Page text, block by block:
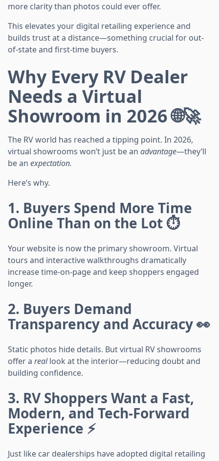
more clarity than photos could ever offer.
This elevates your digital retailing experience and
builds trust at a distance—something crucial for out-
of-state and first-time buyers.
Why Every RV Dealer
Needs a Virtual
Showroom in 2026 🌐🚀
The RV world has reached a tipping point. In 2026,
virtual showrooms won’t just be an advantage—they’ll
be an expectation.
Here’s why.
1. Buyers Spend More Time
Online Than on the Lot ⏱️
Your website is now the primary showroom. Virtual
tours and interactive walkthroughs dramatically
increase time-on-page and keep shoppers engaged
longer.
2. Buyers Demand
Transparency and Accuracy 👀
Static photos hide details. But virtual RV showrooms
offer a reallook at the interior—reducing doubt and
building confidence.
3. RV Shoppers Want a Fast,
Modern, and Tech-Forward
Experience ⚡
Just like car dealerships have adopted digital retailing